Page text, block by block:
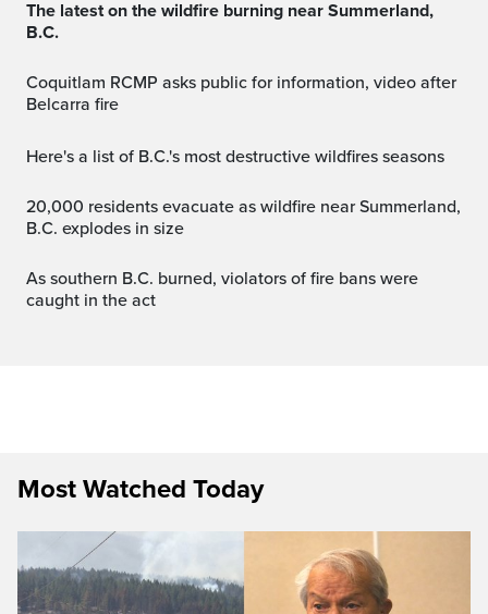
The latest on the wildfire burning near Summerland,
B.C.
Coquitlam RCMP asks public for information, video after
Belcarra fire
Here's a list of B.C.'s most destructive wildfires seasons
20,000 residents evacuate as wildfire near Summerland,
B.C. explodes in size
As southern B.C. burned, violators of fire bans were
caught in the act
Most Watched Today